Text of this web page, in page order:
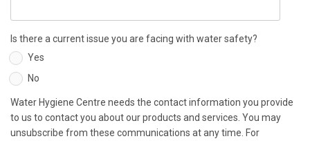
Is there a current issue you are facing with water safety?
Yes
No
Water Hygiene Centre needs the contact information you provide
to us to contact you about our products and services. You may
unsubscribe from these communications at any time. For